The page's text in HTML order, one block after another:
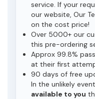
service. If your
our website, Our
on the cost price!
Over 5000+ our
this pre-ordering
Approx 99.8%
at their first
90 days of free
In the unlikely
available to you